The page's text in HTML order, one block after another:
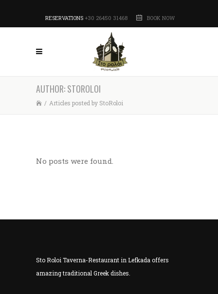
RESERVATIONS +30 26450 31468 BOOK NOW
AUTHOR: STOROLOI
/ Articles posted by StoRoloi
No posts were found.
Sto Roloi Taverna-Restaurant in Lefkada offers
amazing traditional Greek dishes.